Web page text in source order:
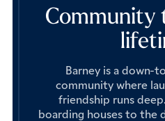
Community
Barney is a down-
community where
friendship runs
boarding houses to the